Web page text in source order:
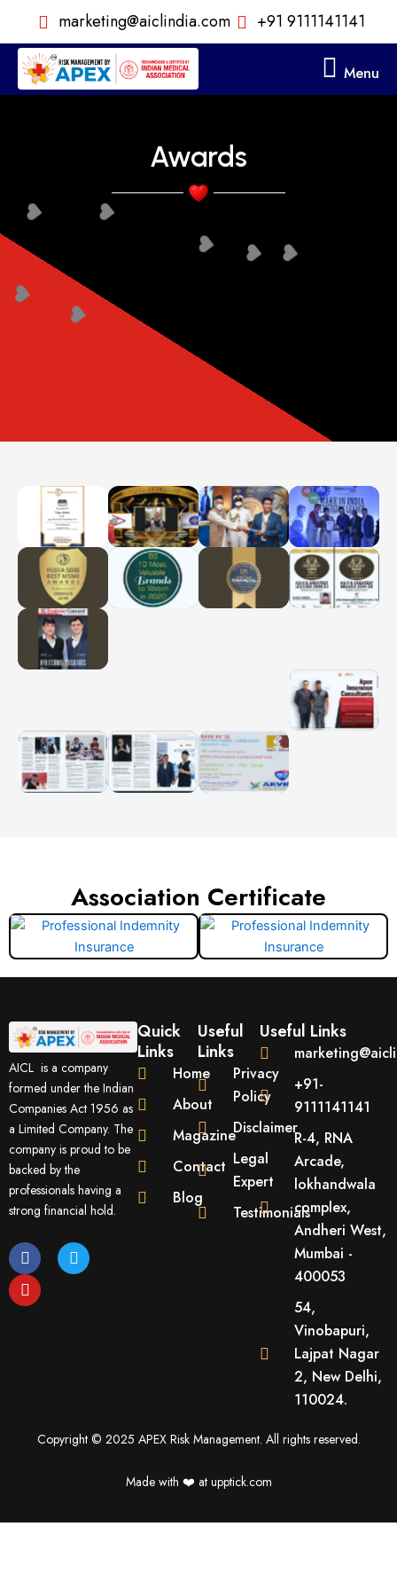
content
marketing@aiclindia.com +91 9111141141
Menu
Awards
❤️️ ❤️️
❤️️
❤️️
❤️️
❤️️ ❤️️
Association Certificate
AICL is a company
formed under the Indian
Companies Act 1956 as
a Limited Company. The
company is proud to be
backed by the
professionals having a
strong financial hold.
F
a
c
e
T
w
Y
o
u
t
Quick
Links
Home
About
Magazine
Contact
Blog
Useful
Links
Privacy
Policy
Disclaimer
Legal
Expert
Testimonials
Useful Links
+91-
9111141141
R-4, RNA
Arcade,
lokhandwala
complex,
Andheri West,
Mumbai -
400053
54,
Vinobapuri,
Lajpat Nagar
2, New Delhi,
110024.
Copyright © 2025 APEX Risk Management. All rights reserved.
Made with ❤️️ at upptick.com